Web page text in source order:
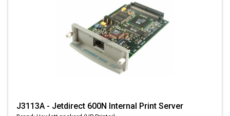
J3113A - Jetdirect 600N Internal Print Server